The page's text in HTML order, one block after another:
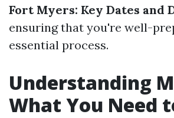
Fort Myers: Key Dates and
ensuring that you're well-
essential process.
Understanding
What You Need